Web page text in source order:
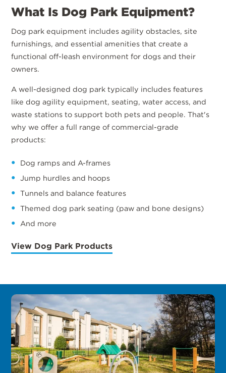
What Is Dog Park Equipment?
Dog park equipment includes agility obstacles, site
furnishings, and essential amenities that create a
functional off-leash environment for dogs and their
owners.
A well-designed dog park typically includes features
like dog agility equipment, seating, water access, and
waste stations to support both pets and people. That's
why we offer a full range of commercial-grade
products:
Dog ramps and A-frames
Jump hurdles and hoops
Tunnels and balance features
Themed dog park seating (paw and bone designs)
And more
View Dog Park Products